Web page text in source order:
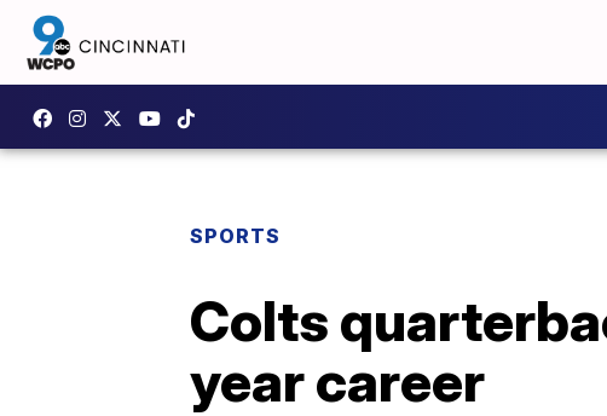
SPORTS
Colts
year career